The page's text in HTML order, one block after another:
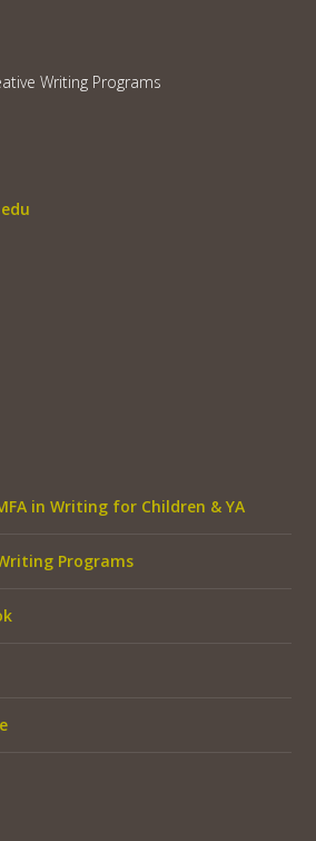
Writing Programs
in Writing for Children & YA
Programs